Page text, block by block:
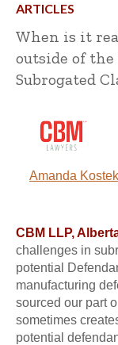
ARTICLES
When is it
outside of
Subrogated
Amanda Kostek
CBM LLP,
challenges in
potential
manufacturing
sourced our part
sometimes
potential